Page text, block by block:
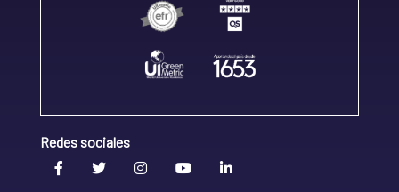
Redes sociales